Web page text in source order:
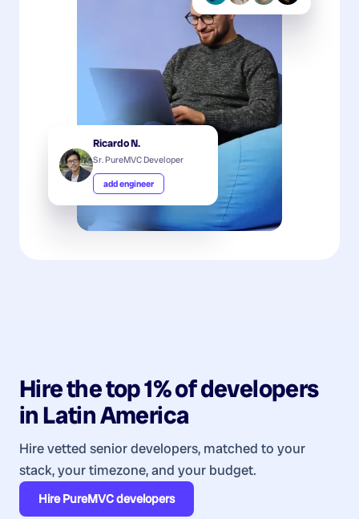
Ricardo N.
Sr. PureMVC Developer
add engineer
Hire the top 1% ofdevelopers
inLatin America
Hire vetted senior developers, matched to your
stack, your timezone, and your budget.
HirePureMVC developers